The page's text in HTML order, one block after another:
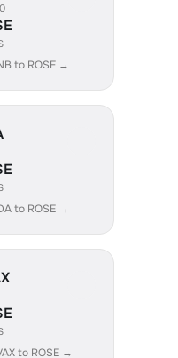
to ROSE →
to ROSE →
to ROSE →